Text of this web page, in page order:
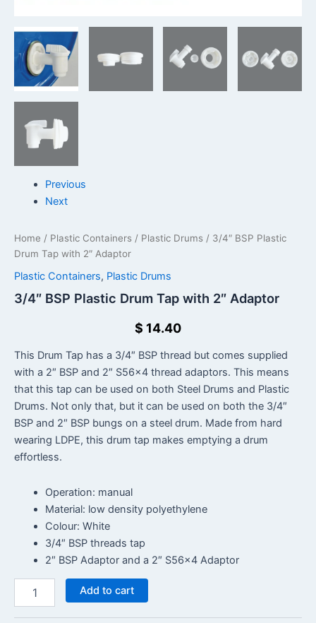
Previous
Next
Home / Plastic Containers / Plastic Drums / 3/4″ BSP Plastic
Drum Tap with 2″ Adaptor
Plastic Containers, Plastic Drums
3/4″ BSP Plastic Drum Tap with 2″ Adaptor
$ 14.40
This Drum Tap has a 3/4″ BSP thread but comes supplied
with a 2″ BSP and 2″ S56x4 thread adaptors. This means
that this tap can be used on both Steel Drums and Plastic
Drums. Not only that, but it can be used on both the 3/4″
BSP and 2″ BSP bungs on a steel drum. Made from hard
wearing LDPE, this drum tap makes emptying a drum
effortless.
Operation: manual
Material: low density polyethylene
Colour: White
3/4″ BSP threads tap
2″ BSP Adaptor and a 2″ S56x4 Adaptor
Add to cart